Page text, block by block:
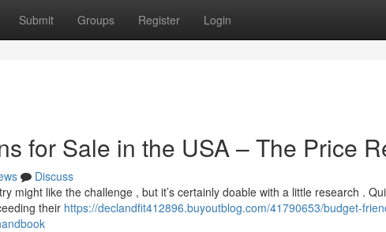
Submit Groups Register Login
for Sale in the USA – The Price
Discuss
might like the challenge , but it’s certainly doable with a little research .
their https://declandfit412896.buyoutblog.com/41790653/budget-